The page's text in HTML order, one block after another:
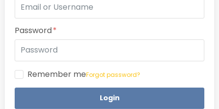
Password
Remember meForgot password?
Login